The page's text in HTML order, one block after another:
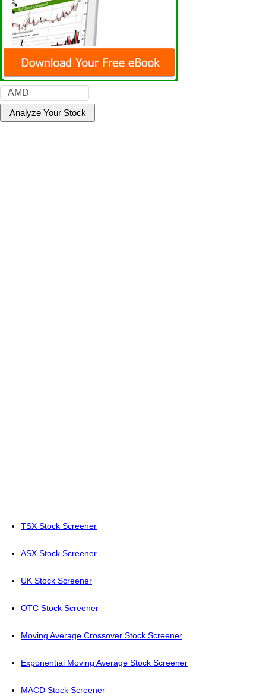
TSX Stock Screener
ASX Stock Screener
UK Stock Screener
OTC Stock Screener
Moving Average Crossover Stock Screener
Exponential Moving Average Stock Screener
MACD Stock Screener